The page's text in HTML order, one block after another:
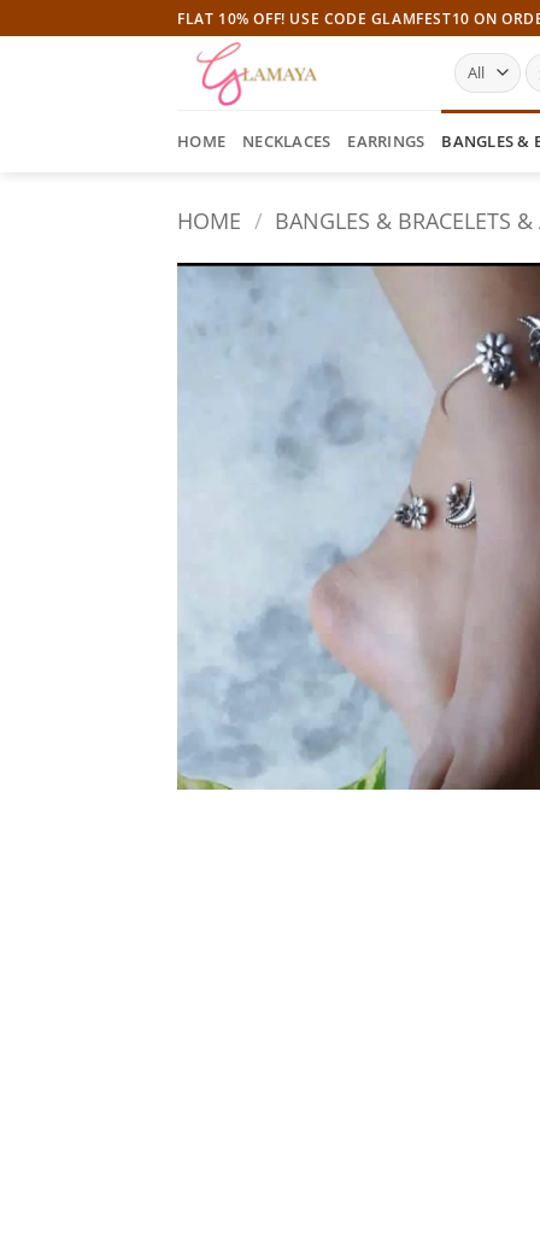
to
FLAT 10% OFF! USE CODE GLAMFEST10 ON
HOME NECKLACES EARRINGS BANGLES &
HOME / BANGLES & BRACELETS &